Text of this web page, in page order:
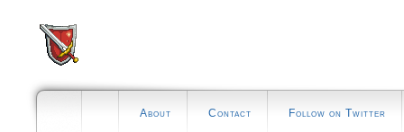
About Contact Follow on Twitter